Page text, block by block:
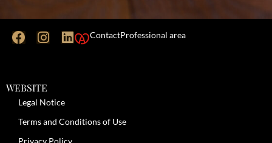
ContactProfessional area
WEBSITE
Legal Notice
Terms and Conditions of Use
Privacy Policy